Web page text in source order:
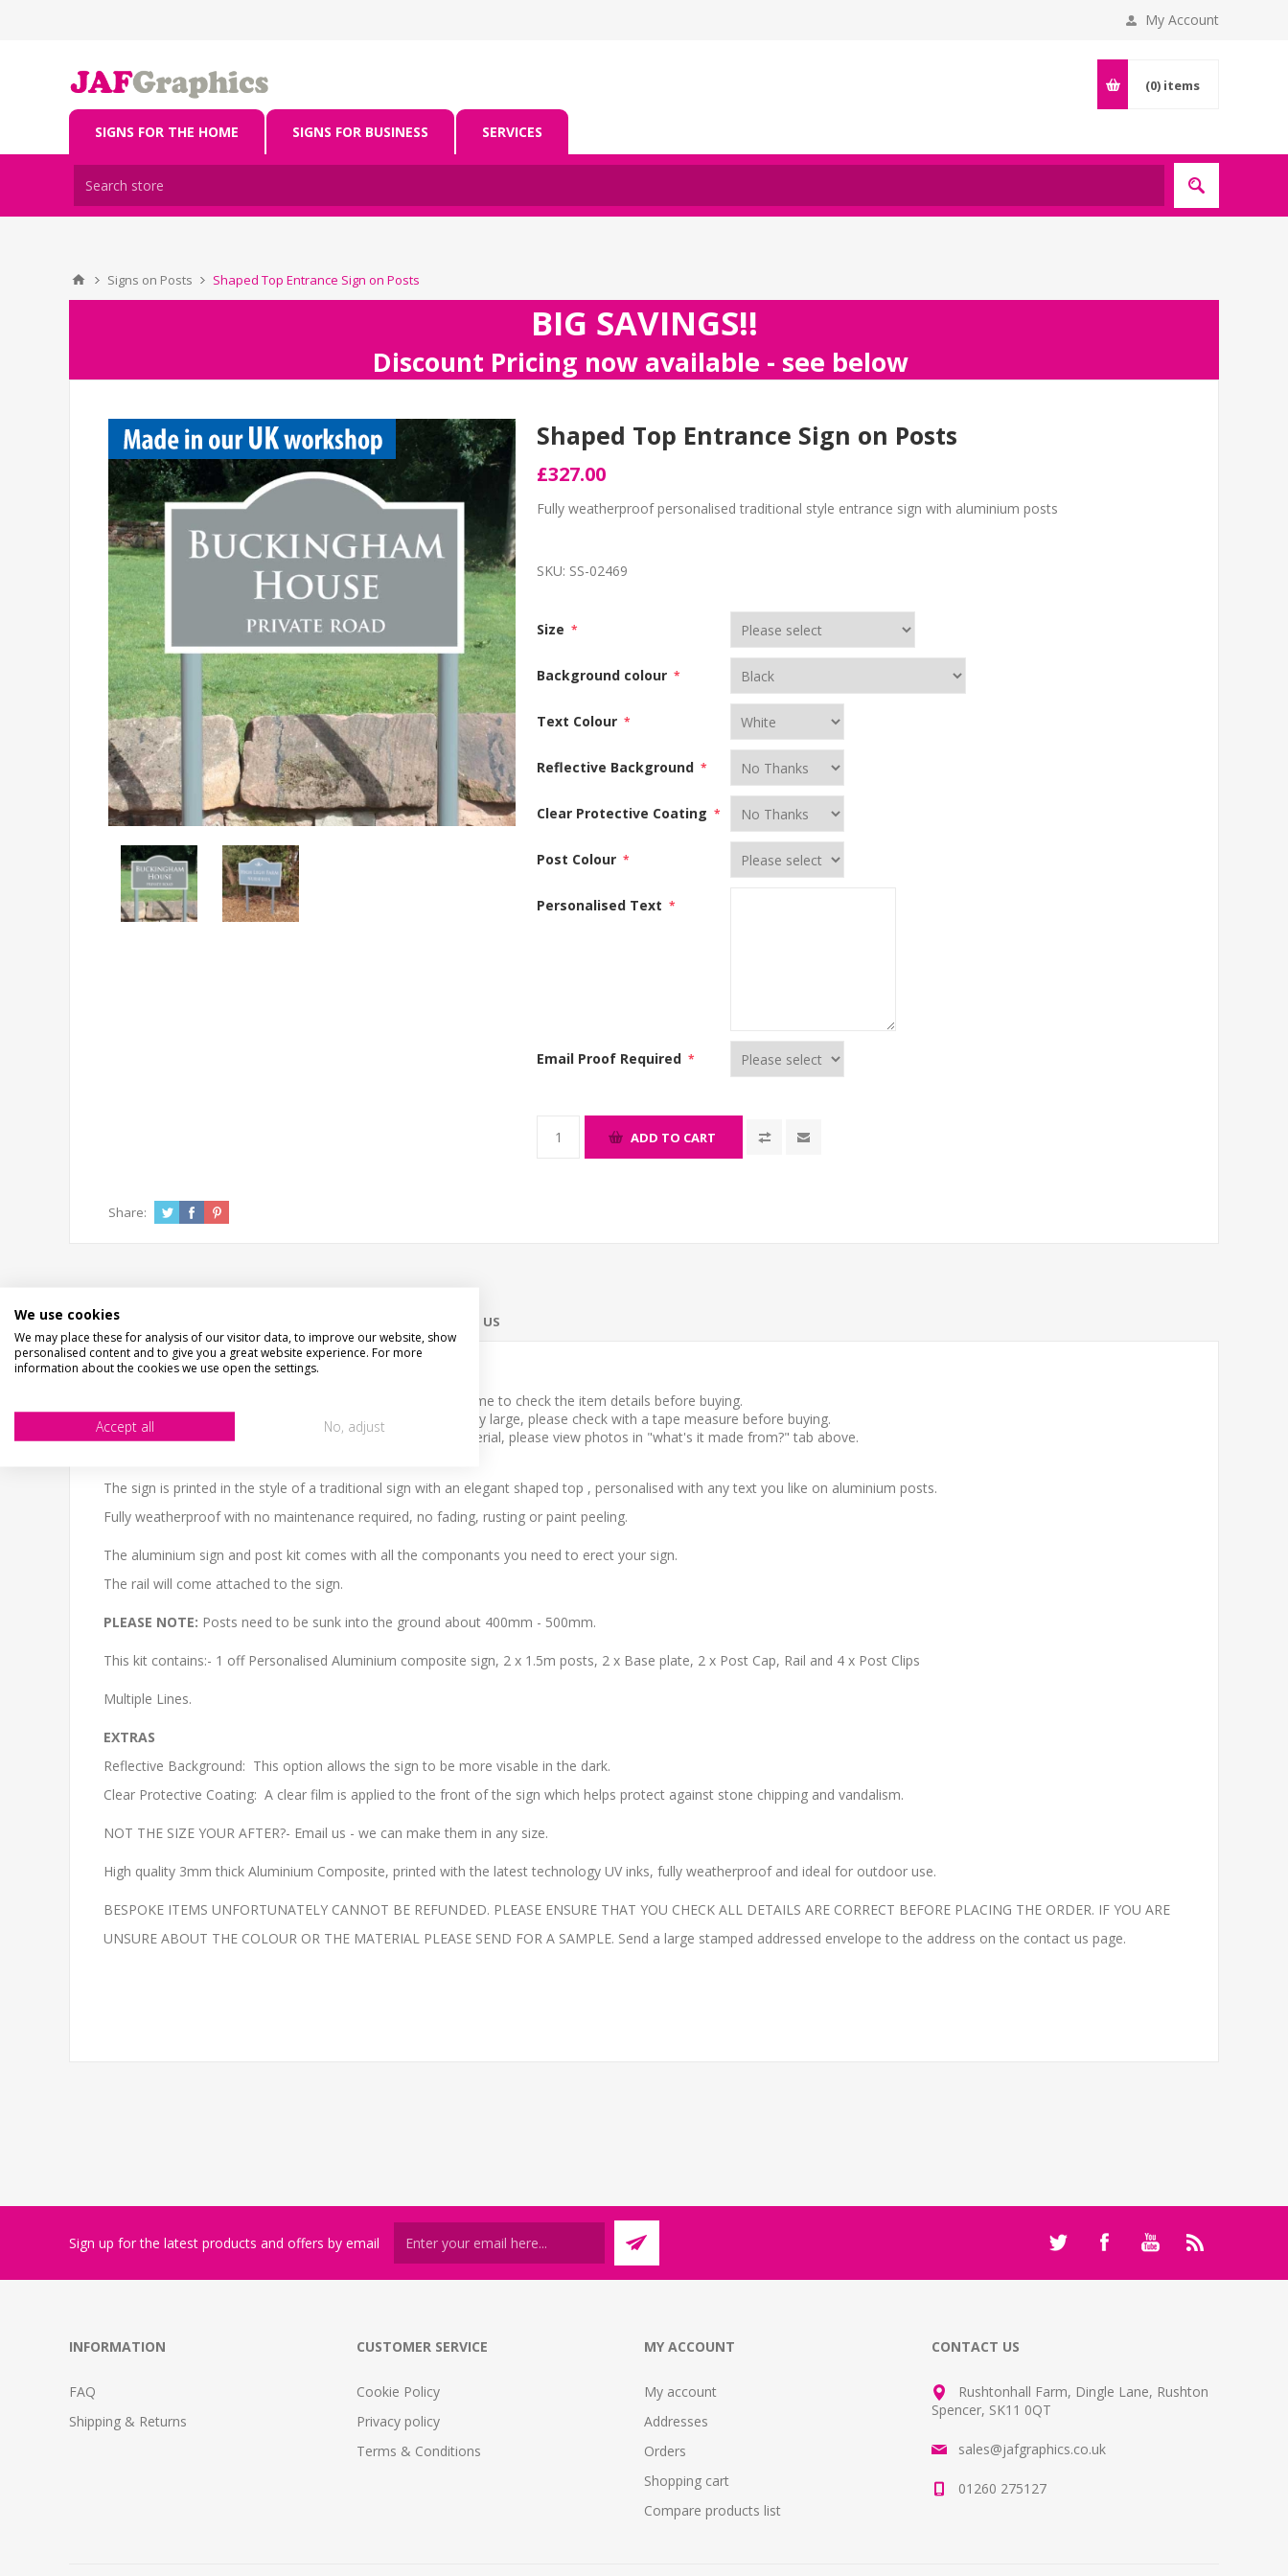
My Account
(0) items
SIGNS FOR THE HOME SIGNS FOR BUSINESS SERVICES
Signs on Posts Shaped Top Entrance Sign on Posts
BIG SAVINGS!!
Discount Pricing now available - see below
Shaped Top Entrance Sign on Posts
£327.00
Fully weatherproof personalised traditional style entrance sign with aluminium posts
SKU: SS-02469
Size *
Background colour *
Text Colour *
Reflective Background *
Clear Protective Coating *
Post Colour *
Personalised Text *
Email Proof Required *
ADD TO CART
Share:
DESCRIPTION CONTACT US
We want you to be happy with your purchase, please take time to check the item details before buying.
SIZE- We make items in various sizes from very small to very large, please check with a tape measure before buying.
MATERIAL- most items are flat printed direct onto the material, please view photos in "what's it made from?" tab above.
The sign is printed in the style of a traditional sign with an elegant shaped top , personalised with any text you like on aluminium posts.
Fully weatherproof with no maintenance required, no fading, rusting or paint peeling.
The aluminium sign and post kit comes with all the componants you need to erect your sign.
The rail will come attached to the sign.
PLEASE NOTE: Posts need to be sunk into the ground about 400mm - 500mm.
This kit contains:- 1 off Personalised Aluminium composite sign, 2 x 1.5m posts, 2 x Base plate, 2 x Post Cap, Rail and 4 x Post Clips
Multiple Lines.
EXTRAS
Reflective Background: This option allows the sign to be more visable in the dark.
Clear Protective Coating: A clear film is applied to the front of the sign which helps protect against stone chipping and vandalism.
NOT THE SIZE YOUR AFTER?- Email us - we can make them in any size.
High quality 3mm thick Aluminium Composite, printed with the latest technology UV inks, fully weatherproof and ideal for outdoor use.
BESPOKE ITEMS UNFORTUNATELY CANNOT BE REFUNDED. PLEASE ENSURE THAT YOU CHECK ALL DETAILS ARE CORRECT BEFORE PLACING THE ORDER. IF YOU ARE
UNSURE ABOUT THE COLOUR OR THE MATERIAL PLEASE SEND FOR A SAMPLE. Send a large stamped addressed envelope to the address on the contact us page.
Sign up for the latest products and offers by email
INFORMATION
FAQ
Shipping & Returns
CUSTOMER SERVICE
Cookie Policy
Privacy policy
Terms & Conditions
MY ACCOUNT
My account
Addresses
Orders
Shopping cart
Compare products list
CONTACT US
Rushtonhall Farm, Dingle Lane, Rushton
Spencer, SK11 0QT
sales@jafgraphics.co.uk
01260 275127
We use cookies
We may place these for analysis of our visitor data, to improve our website, show
personalised content and to give you a great website experience. For more
information about the cookies we use open the settings.
Accept all No, adjust